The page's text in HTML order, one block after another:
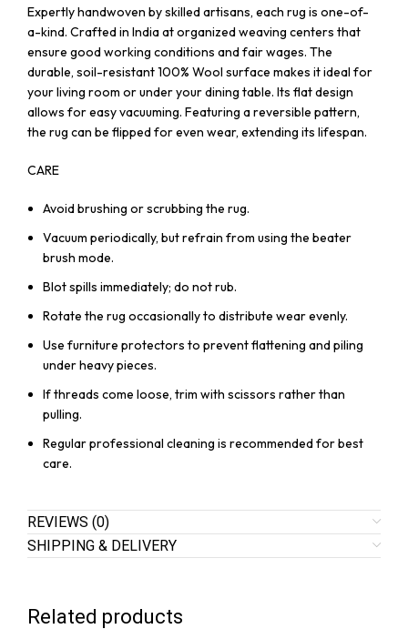
Expertly handwoven by skilled artisans, each rug is one-of-
a-kind. Crafted in India at organized weaving centers that
ensure good working conditions and fair wages. The
durable, soil-resistant 100% Wool surface makes it ideal for
your living room or under your dining table. Its flat design
allows for easy vacuuming. Featuring a reversible pattern,
the rug can be flipped for even wear, extending its lifespan.
CARE
Avoid brushing or scrubbing the rug.
Vacuum periodically, but refrain from using the beater
brush mode.
Blot spills immediately; do not rub.
Rotate the rug occasionally to distribute wear evenly.
Use furniture protectors to prevent flattening and piling
under heavy pieces.
If threads come loose, trim with scissors rather than
pulling.
Regular professional cleaning is recommended for best
care.
REVIEWS (0)
SHIPPING & DELIVERY
Related products